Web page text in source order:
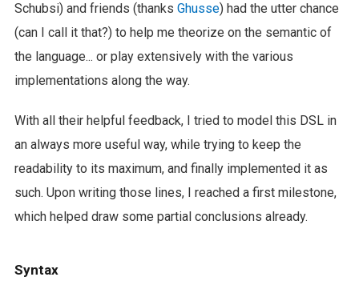
Schubsi) and friends (thanks Ghusse) had the utter chance
(can I call it that?) to help me theorize on the semantic of
the language... or play extensively with the various
implementations along the way.
With all their helpful feedback, I tried to model this DSL in
an always more useful way, while trying to keep the
readability to its maximum, and finally implemented it as
such. Upon writing those lines, I reached a first milestone,
which helped draw some partial conclusions already.
Syntax